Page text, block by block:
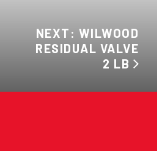
NEXT: WILWOOD
RESIDUAL VALVE
2 LB